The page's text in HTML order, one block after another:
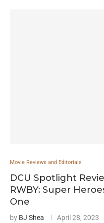
Movie Reviews and Editorials
DCU Spotlight
RWBY: Super
One
by BJ Shea April 28, 2023